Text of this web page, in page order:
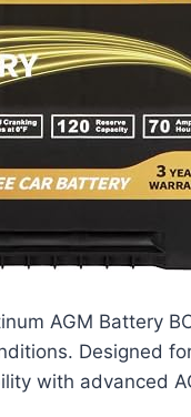
AGM Battery
Designed
with advanced